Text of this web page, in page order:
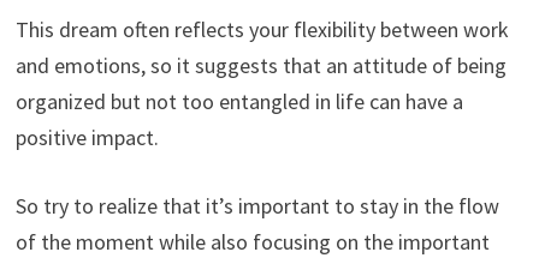
This dream often reflects your flexibility between work
and emotions, so it suggests that an attitude of being
organized but not too entangled in life can have a
positive impact.
So try to realize that it’s important to stay in the flow
of the moment while also focusing on the important